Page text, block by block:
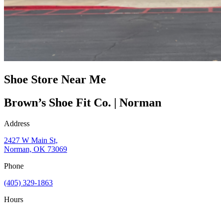
Shoe Store Near Me
Brown’s Shoe Fit Co. | Norman
Address
2427 W Main St,
Norman, OK 73069
Phone
(405) 329-1863
Hours